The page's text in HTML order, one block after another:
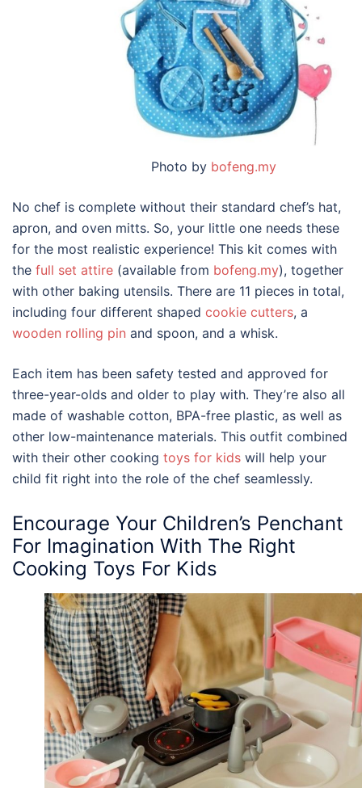
Photo by bofeng.my
No chef is complete without their standard chef’s hat,
apron, and oven mitts. So, your little one needs these
for the most realistic experience! This kit comes with
the full set attire (available from bofeng.my), together
with other baking utensils. There are 11 pieces in total,
including four different shaped cookie cutters, a
wooden rolling pin and spoon, and a whisk.
Each item has been safety tested and approved for
three-year-olds and older to play with. They’re also all
made of washable cotton, BPA-free plastic, as well as
other low-maintenance materials. This outfit combined
with their other cooking toys for kids will help your
child fit right into the role of the chef seamlessly.
Encourage Your Children’s Penchant
For Imagination With The Right
Cooking Toys For Kids